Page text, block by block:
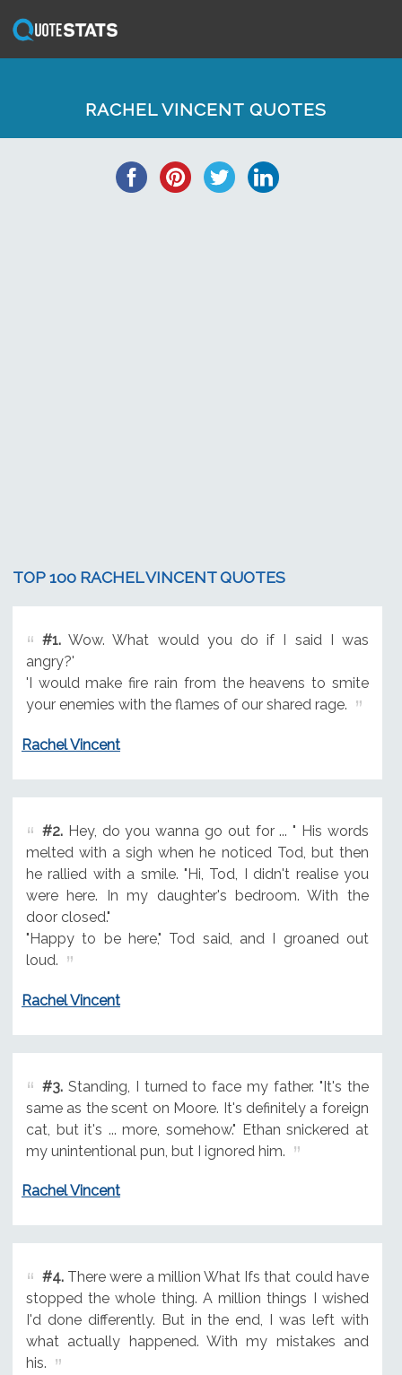
RACHEL VINCENT QUOTES
TOP 100 RACHEL VINCENT QUOTES
#1.Wow. What would you do if I said I was
angry?'
'I would make fire rain from the heavens to smite
your enemies with the flames of our shared rage.
Rachel Vincent
#2.Hey, do you wanna go out for ... " His words
melted with a sigh when he noticed Tod, but then
he rallied with a smile. "Hi, Tod, I didn't realise you
were here. In my daughter's bedroom. With the
door closed."
"Happy to be here," Tod said, and I groaned out
loud.
Rachel Vincent
#3.Standing, I turned to face my father. "It's the
same as the scent on Moore. It's definitely a foreign
cat, but it's ... more, somehow." Ethan snickered at
my unintentional pun, but I ignored him.
Rachel Vincent
#4.There were a million What Ifs that could have
stopped the whole thing. A million things I wished
I'd done differently. But in the end, I was left with
what actually happened. With my mistakes and
his.